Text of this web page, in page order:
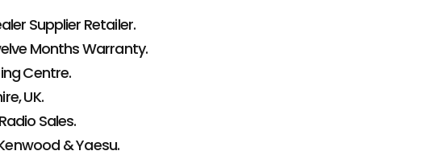
Supplier Retailer.
Months Warranty.
Centre.
UK.
Sales.
& Yaesu.